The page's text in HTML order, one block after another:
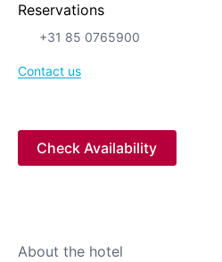
Reservations
+31 85 0765900
Contact us
Check Availability
About the hotel